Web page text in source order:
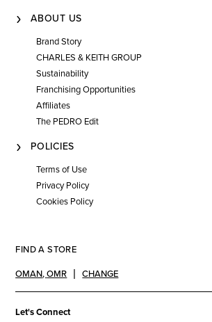
ABOUT US
Brand Story
CHARLES & KEITH GROUP
Sustainability
Franchising Opportunities
Affiliates
The PEDRO Edit
POLICIES
Terms of Use
Privacy Policy
Cookies Policy
FIND A STORE
OMAN,OMR CHANGE
Let's Connect